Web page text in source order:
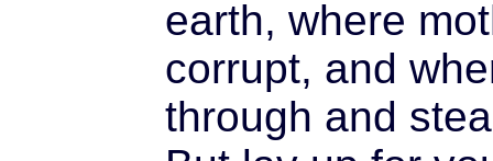
earth, where
corrupt, and
through and